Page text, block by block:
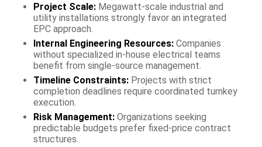
Project Scale:Megawatt-scale industrial and
utility installations strongly favor an integrated
EPC approach.
Internal Engineering Resources:Companies
without specialized in-house electrical teams
benefit from single-source management.
Timeline Constraints:Projects with strict
completion deadlines require coordinated turnkey
execution.
Risk Management:Organizations seeking
predictable budgets prefer fixed-price contract
structures.